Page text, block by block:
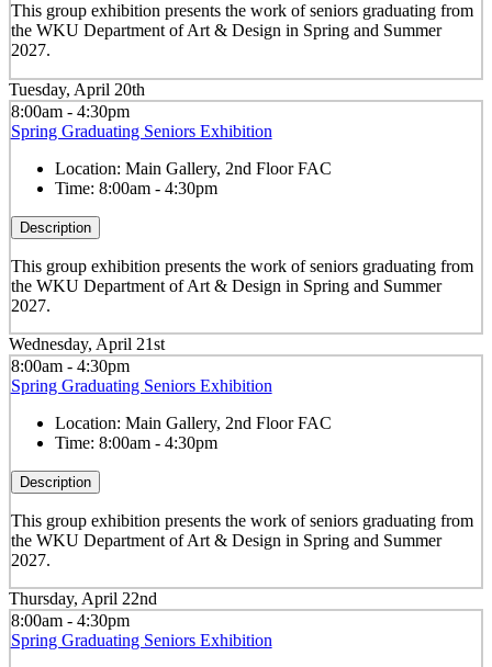
This group exhibition presents the work of seniors graduating from
the WKU Department of Art & Design in Spring and Summer
2027.
Tuesday, April 20th
8:00am - 4:30pm
Spring Graduating Seniors Exhibition
Location: Main Gallery, 2nd Floor FAC
Time: 8:00am - 4:30pm
Description
This group exhibition presents the work of seniors graduating from
the WKU Department of Art & Design in Spring and Summer
2027.
Wednesday, April 21st
8:00am - 4:30pm
Spring Graduating Seniors Exhibition
Location: Main Gallery, 2nd Floor FAC
Time: 8:00am - 4:30pm
Description
This group exhibition presents the work of seniors graduating from
the WKU Department of Art & Design in Spring and Summer
2027.
Thursday, April 22nd
8:00am - 4:30pm
Spring Graduating Seniors Exhibition